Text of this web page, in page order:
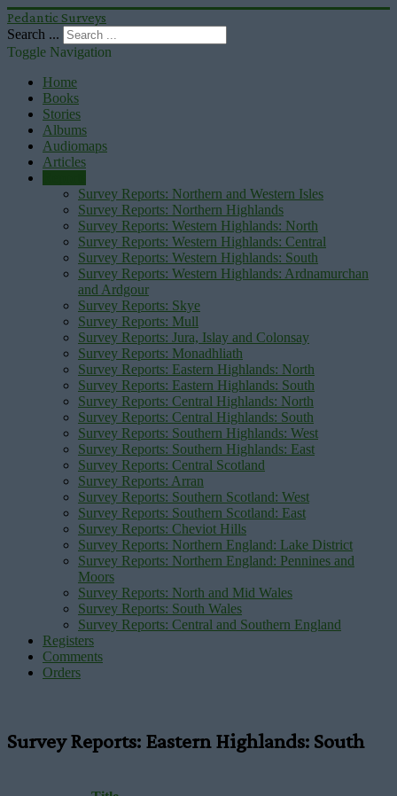
Pedantic Surveys
Search ...
Toggle Navigation
Home
Books
Stories
Albums
Audiomaps
Articles
Survey Reports: Northern and Western Isles
Survey Reports: Northern Highlands
Survey Reports: Western Highlands: North
Survey Reports: Western Highlands: Central
Survey Reports: Western Highlands: South
Survey Reports: Western Highlands: Ardnamurchan
and Ardgour
Survey Reports: Skye
Survey Reports: Mull
Survey Reports: Jura, Islay and Colonsay
Survey Reports: Monadhliath
Survey Reports: Eastern Highlands: North
Survey Reports: Eastern Highlands: South
Survey Reports: Central Highlands: North
Survey Reports: Central Highlands: South
Survey Reports: Southern Highlands: West
Survey Reports: Southern Highlands: East
Survey Reports: Central Scotland
Survey Reports: Arran
Survey Reports: Southern Scotland: West
Survey Reports: Southern Scotland: East
Survey Reports: Cheviot Hills
Survey Reports: Northern England: Lake District
Survey Reports: Northern England: Pennines and
Moors
Survey Reports: North and Mid Wales
Survey Reports: South Wales
Survey Reports: Central and Southern England
Registers
Comments
Orders
Survey Reports: Eastern Highlands: South